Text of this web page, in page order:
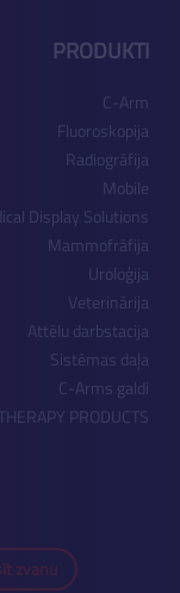
PRODUKTI
C-Arm
Fluoroskopija
Radiogrāfija
Mobile
Display Solutions
Mammofrāfija
Uroloģija
Veterinārija
Attēlu darbstacija
Sistēmas daļa
C-Arms galdi
PRODUCTS
zvanu